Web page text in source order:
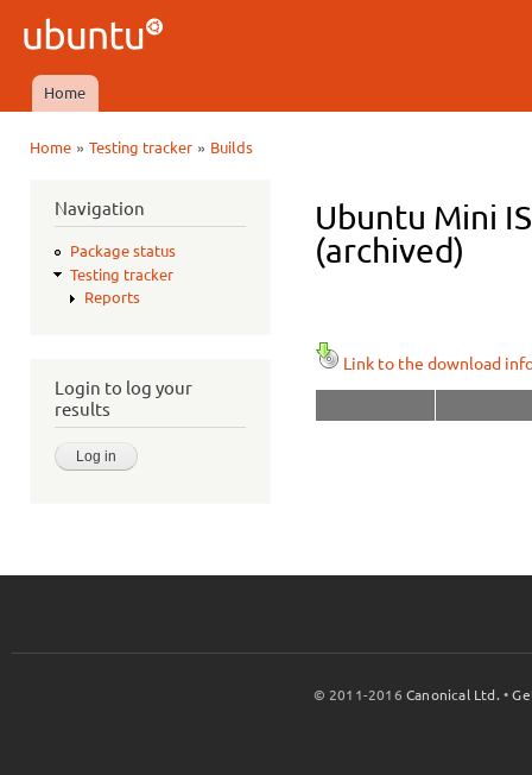
Ubuntu
QA
Main menu
Home
Home» Testing tracker» Builds
Navigation
Package status
Testing tracker
Reports
Login to log your
results
Ubuntu Mini
(archived)
Link to the download
© 2011-2016Canonical Ltd. •